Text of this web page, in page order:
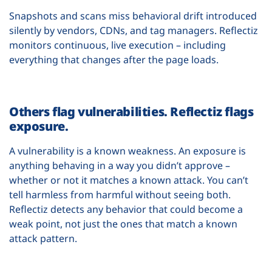
Snapshots and scans miss behavioral drift introduced
silently by vendors, CDNs, and tag managers. Reflectiz
monitors continuous, live execution – including
everything that changes after the page loads.
Others flag vulnerabilities. Reflectiz flags
exposure.
A vulnerability is a known weakness. An exposure is
anything behaving in a way you didn’t approve –
whether or not it matches a known attack. You can’t
tell harmless from harmful without seeing both.
Reflectiz detects any behavior that could become a
weak point, not just the ones that match a known
attack pattern.